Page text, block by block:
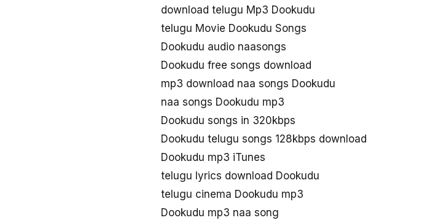
download telugu Mp3 Dookudu
telugu Movie Dookudu Songs
Dookudu audio naasongs
Dookudu free songs download
mp3 download naa songs Dookudu
naa songs Dookudu mp3
Dookudu songs in 320kbps
Dookudu telugu songs 128kbps download
Dookudu mp3 iTunes
telugu lyrics download Dookudu
telugu cinema Dookudu mp3
Dookudu mp3 naa song